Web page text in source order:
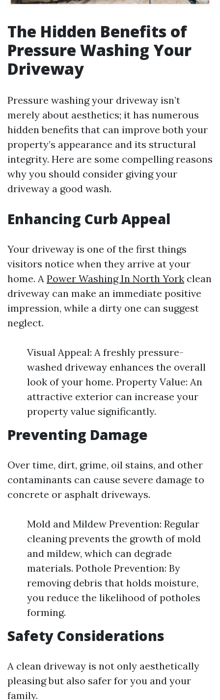
The Hidden Benefits of
Pressure Washing Your
Driveway
Pressure washing your driveway isn’t
merely about aesthetics; it has numerous
hidden benefits that can improve both your
property’s appearance and its structural
integrity. Here are some compelling reasons
why you should consider giving your
driveway a good wash.
Enhancing Curb Appeal
Your driveway is one of the first things
visitors notice when they arrive at your
home. A Power Washing In North York clean
driveway can make an immediate positive
impression, while a dirty one can suggest
neglect.
Visual Appeal: A freshly pressure-
washed driveway enhances the overall
look of your home. Property Value: An
attractive exterior can increase your
property value significantly.
Preventing Damage
Over time, dirt, grime, oil stains, and other
contaminants can cause severe damage to
concrete or asphalt driveways.
Mold and Mildew Prevention: Regular
cleaning prevents the growth of mold
and mildew, which can degrade
materials. Pothole Prevention: By
removing debris that holds moisture,
you reduce the likelihood of potholes
forming.
Safety Considerations
A clean driveway is not only aesthetically
pleasing but also safer for you and your
family.